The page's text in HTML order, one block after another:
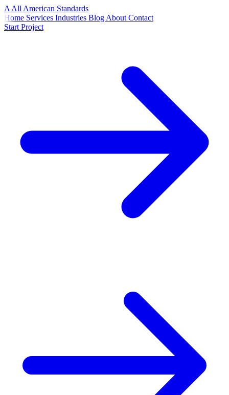
A All American Standards
Home Services Industries Blog About Contact
Start Project